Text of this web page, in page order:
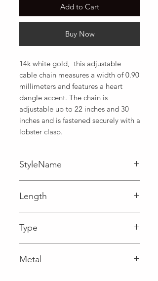
Add to Cart
Buy Now
14k white gold,  this adjustable
cable chain measures a width of 0.90
millimeters and features a heart
dangle accent. The chain is
adjustable up to 22 inches and 30
inches and is fastened securely with a
lobster clasp.
StyleName
Length
Type
Metal